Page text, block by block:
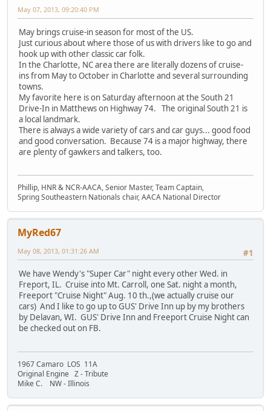
May 07, 2013, 09:20:40 PM
May brings cruise-in season for most of the US.
Just curious about where those of us with drivers like to go and
hook up with other classic car folk.
In the Charlotte, NC area there are literally dozens of cruise-
ins from May to October in Charlotte and several surrounding
towns.
My favorite here is on Saturday afternoon at the South 21
Drive-In in Matthews on Highway 74. The original South 21 is
a local landmark.
There is always a wide variety of cars and car guys... good food
and good conversation. Because 74 is a major highway, there
are plenty of gawkers and talkers, too.
Phillip, HNR & NCR-AACA, Senior Master, Team Captain,
Spring Southeastern Nationals chair, AACA National Director
MyRed67
#1
May 08, 2013, 01:31:26 AM
We have Wendy's "Super Car" night every other Wed. in
Freport, IL. Cruise into Mt. Carroll, one Sat. night a month,
Freeport "Cruise Night" Aug. 10 th.,(we actually cruise our
cars) And I like to go up to GUS' Drive Inn up by my brothers
by Delavan, WI. GUS' Drive Inn and Freeport Cruise Night can
be checked out on FB.
1967 Camaro LOS 11A
Original Engine Z - Tribute
Mike C. NW - Illinois